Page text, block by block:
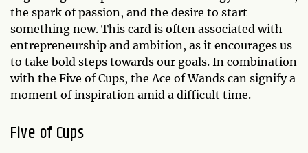
the spark of passion, and the desire to start
something new. This card is often associated with
entrepreneurship and ambition, as it encourages us
to take bold steps towards our goals. In combination
with the Five of Cups, the Ace of Wands can signify a
moment of inspiration amid a difficult time.
Five of Cups